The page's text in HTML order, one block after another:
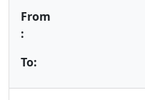
From
:
To: